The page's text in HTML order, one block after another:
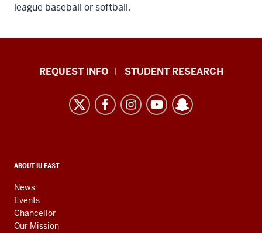
league baseball or softball.
Indiana
resources
media
channels
REQUEST INFO STUDENT RESEARCH
CONTACT,
AND
ADDITIONAL
LINKS
ABOUT IU EAST
News
Events
Chancellor
Our Mission